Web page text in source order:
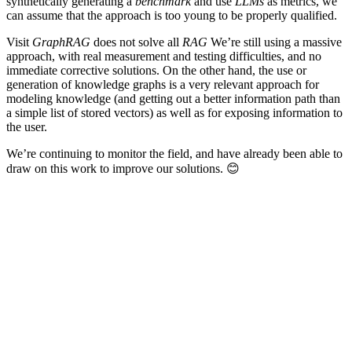
can assume that the approach is too young to be properly qualified.
Visit GraphRAG does not solve all RAG We’re still using a massive
approach, with real measurement and testing difficulties, and no
immediate corrective solutions. On the other hand, the use or
generation of knowledge graphs is a very relevant approach for
modeling knowledge (and getting out a better information path than
a simple list of stored vectors) as well as for exposing information to
the user.
We’re continuing to monitor the field, and have already been able to
draw on this work to improve our solutions. 😊